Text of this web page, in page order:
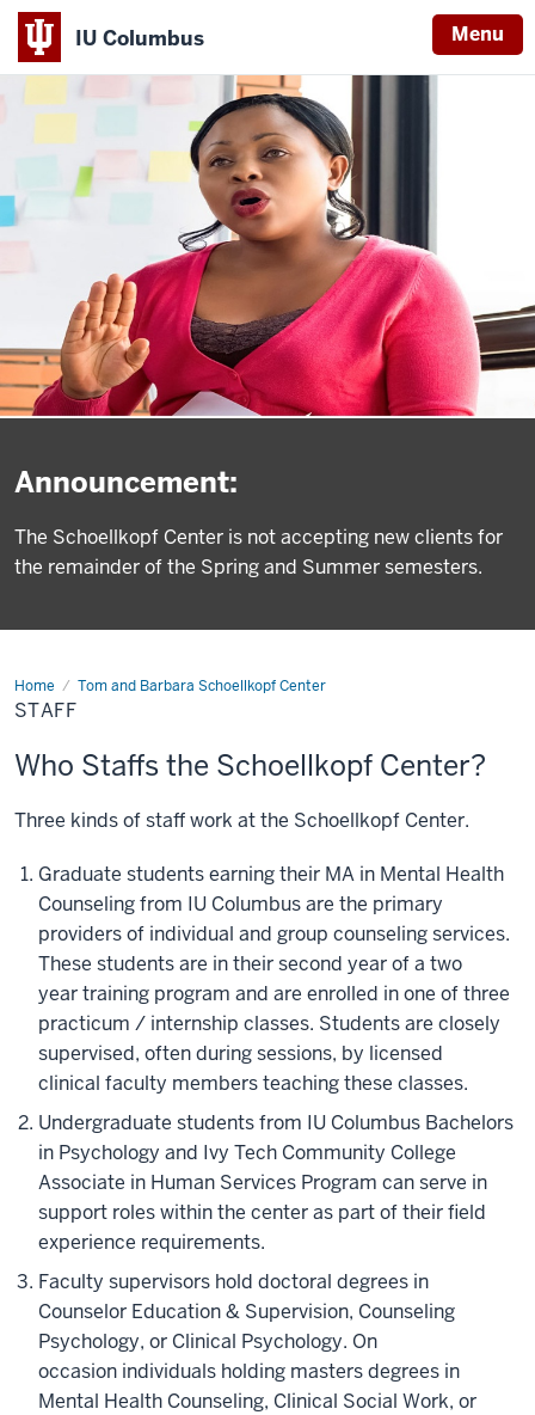
IU Columbus Menu
IU
Columbus
Announcement:
The Schoellkopf Center is not accepting new clients for
the remainder of the Spring and Summer semesters.
Home Tom and Barbara Schoellkopf Center
Staff
STAFF
Who Staffs the Schoellkopf Center?
Three kinds of staff work at the Schoellkopf Center.
Graduate students earning their MA in Mental Health
Counseling from IU Columbus are the primary
providers of individual and group counseling services.
These students are in their second year ofa two
yeartraining program and are enrolled inone of three
practicum / internship classes. Students are closely
supervised, often during sessions, by licensed
clinical faculty members teaching these classes.
Undergraduate students from IU Columbus Bachelors
in Psychology and Ivy Tech Community College
Associate in Human Services Program can serve in
support roleswithinthe center as part of their field
experience requirements.​
Faculty supervisors hold doctoral degrees in
Counselor Education & Supervision, Counseling
Psychology, or Clinical Psychology. On
occasion individuals holding masters degrees in
Mental Health Counseling, Clinical Social Work, or